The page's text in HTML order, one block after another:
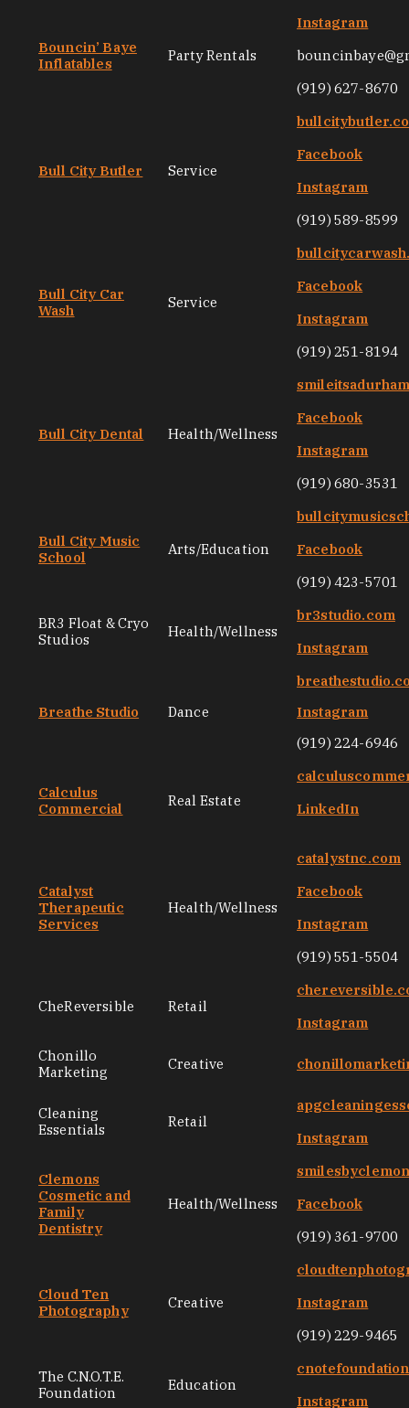
Bouncin’ Baye
Inflatables
Party Rentals
Instagram
(919) 627-8670
Bull City Butler Service
Facebook
Instagram
(919) 589-8599
Bull City Car
Wash
Service
Facebook
Instagram
(919) 251-8194
Bull City Dental Health/Wellness
Facebook
Instagram
(919) 680-3531
Bull City Music
School
Arts/Education
Facebook
(919) 423-5701
BR3 Float & Cryo
Studios
Health/Wellness
br3studio.com
Instagram
Breathe Studio Dance
Instagram
(919) 224-6946
Calculus
Commercial
Real Estate
LinkedIn
Catalyst
Therapeutic
Services
Health/Wellness
catalystnc.com
Facebook
Instagram
(919) 551-5504
CheReversible Retail
Instagram
Chonillo
Marketing
Creative
Cleaning
Essentials
Retail
Instagram
Clemons
Cosmetic and
Family
Dentistry
Health/Wellness
Facebook
(919) 361-9700
Cloud Ten
Photography
Creative
Instagram
(919) 229-9465
The C.N.O.T.E.
Foundation
Education
Instagram